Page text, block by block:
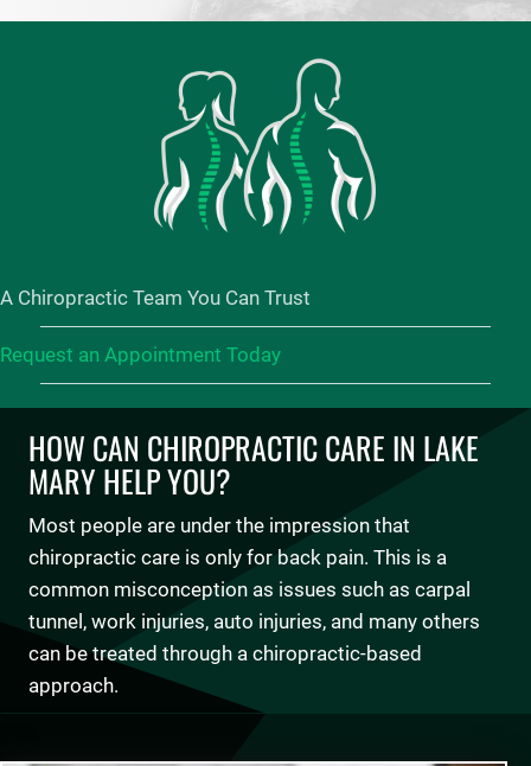
A Chiropractic Team You Can Trust
Request an Appointment Today
HOW CAN CHIROPRACTIC CARE IN LAKE
MARY HELP YOU?
Most people are under the impression that
chiropractic care is only for back pain. This is a
common misconception as issues such as carpal
tunnel, work injuries, auto injuries, and many others
can be treated through a chiropractic-based
approach.